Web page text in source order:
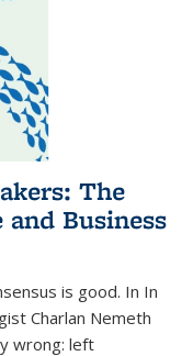
The
Business
is good. In In
Charlan Nemeth
wrong: left